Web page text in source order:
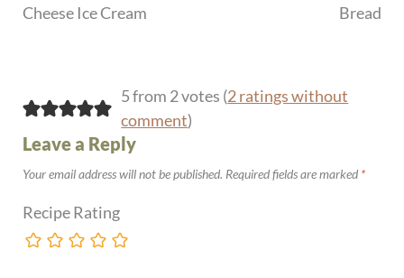
Cheese Ice Cream
Bread
5 from 2 votes (2 ratings without
comment)
Leave a Reply
Your email address will not be published. Required fields are marked *
Recipe Rating